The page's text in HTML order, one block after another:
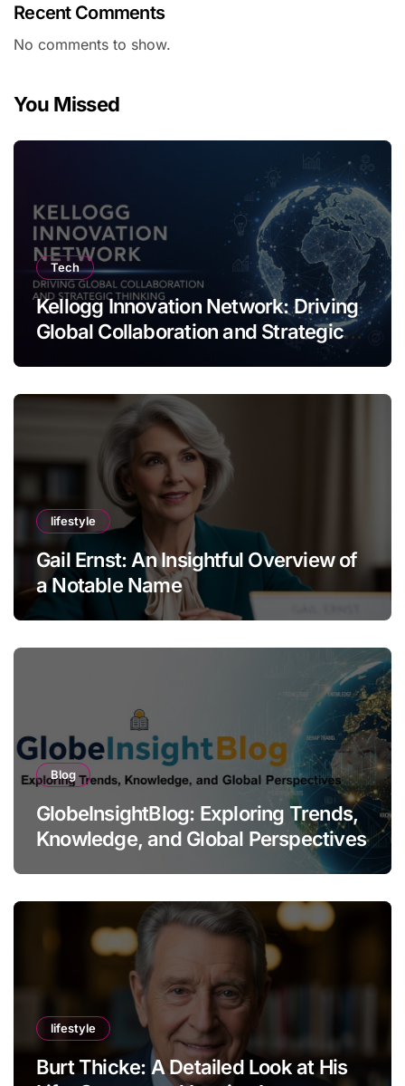
Recent Comments
No comments to show.
You Missed
Tech
Kellogg Innovation Network: Driving
Global Collaboration and Strategic
lifestyle
Gail Ernst: An Insightful Overview of
a Notable Name
Blog
GlobeInsightBlog: Exploring Trends,
Knowledge, and Global Perspectives
lifestyle
Burt Thicke: A Detailed Look at His